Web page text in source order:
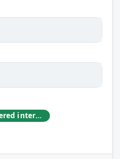
This vulnerability has been discovered internally by GitLab team member Fiona McCawley